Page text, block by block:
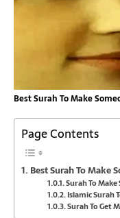
Best Surah To Make
Page Contents
Best Surah To Make
Surah To
Islamic Surah
Surah To Get